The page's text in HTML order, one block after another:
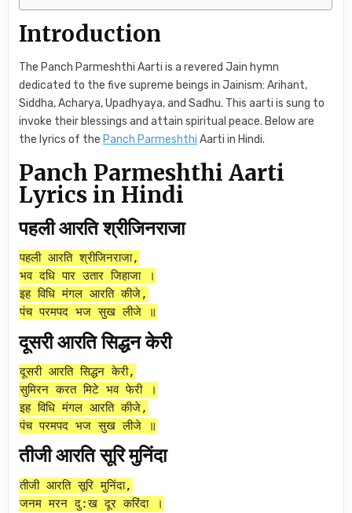
Introduction
The Panch Parmeshthi Aarti is a revered Jain hymn
dedicated to the five supreme beings in Jainism: Arihant,
Siddha, Acharya, Upadhyaya, and Sadhu. This aarti is sung to
invoke their blessings and attain spiritual peace. Below are
the lyrics of the Panch Parmeshthi Aarti in Hindi.
Panch Parmeshthi Aarti
Lyrics in Hindi
पहली आरति श्रीजिनराजा
पहली आरति श्रीजिनराजा,
भव दधि पार उतार जिहाजा ।
इह विधि मंगल आरति कीजे,
पंच परमपद भज सुख लीजे ॥
दूसरी आरति सिद्धन केरी
दूसरी आरति सिद्धन केरी,
सुमिरन करत मिटे भव फेरी ।
इह विधि मंगल आरति कीजे,
पंच परमपद भज सुख लीजे ॥
तीजी आरति सूरि मुनिंदा
तीजी आरति सूरि मुनिंदा,
जनम मरन दु:ख दूर करिंदा ।